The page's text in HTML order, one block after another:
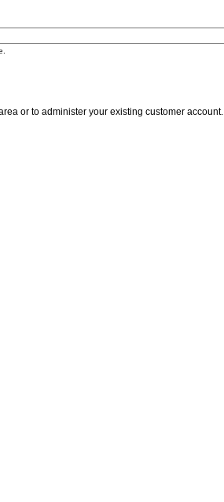
or to administer your existing customer account.